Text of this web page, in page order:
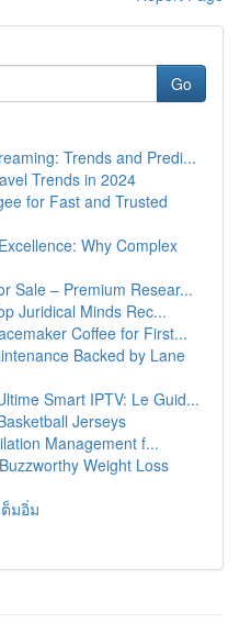
Go
Trends and Predi...
Trends in 2024
for Fast and Trusted
Why Complex
Sale – Premium Resear...
Juridical Minds Rec...
Coffee for First...
Backed by Lane
Smart IPTV: Le Guid...
Jerseys
Management f...
Weight Loss
มอิ่ม